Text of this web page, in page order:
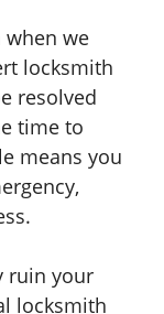
when we
locksmith
resolved
time to
means you
ruin your
locksmith